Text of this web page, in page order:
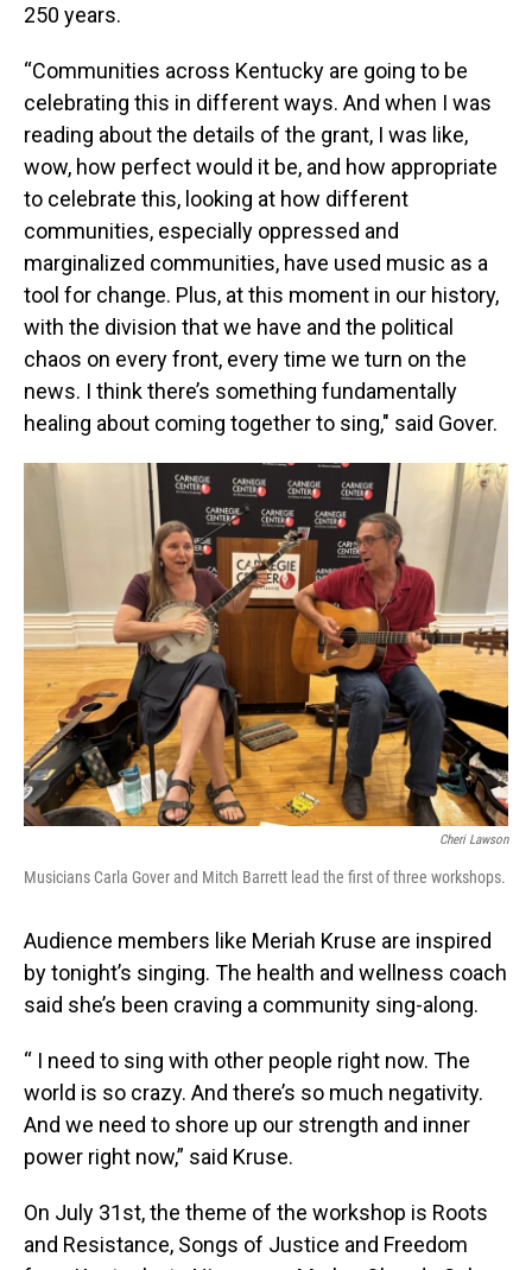
250 years.
“Communities across Kentucky are going to be
celebrating this in different ways. And when I was
reading about the details of the grant, I was like,
wow, how perfect would it be, and how appropriate
to celebrate this, looking at how different
communities, especially oppressed and
marginalized communities, have used music as a
tool for change. Plus, at this moment in our history,
with the division that we have and the political
chaos on every front, every time we turn on the
news. I think there’s something fundamentally
healing about coming together to sing," said Gover.
Cheri Lawson
Musicians Carla Gover and Mitch Barrett lead the first of three workshops.
Audience members like Meriah Kruse are inspired
by tonight’s singing. The health and wellness coach
said she’s been craving a community sing-along.
“ I need to sing with other people right now. The
world is so crazy. And there’s so much negativity.
And we need to shore up our strength and inner
power right now,” said Kruse.
On July 31st, the theme of the workshop is Roots
and Resistance, Songs of Justice and Freedom